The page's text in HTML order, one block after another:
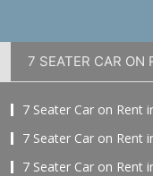
7 SEATER CAR ON
7 Seater Car on Rent
7 Seater Car on Rent
7 Seater Car on Rent